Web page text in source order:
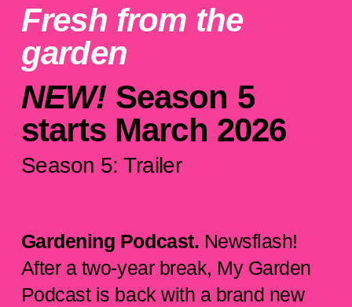
Fresh from the
garden
NEW!Season 5
starts March 2026
Season 5: Trailer
Gardening Podcast. Newsflash!
After a two-year break, My Garden
Podcast is back with a brand new